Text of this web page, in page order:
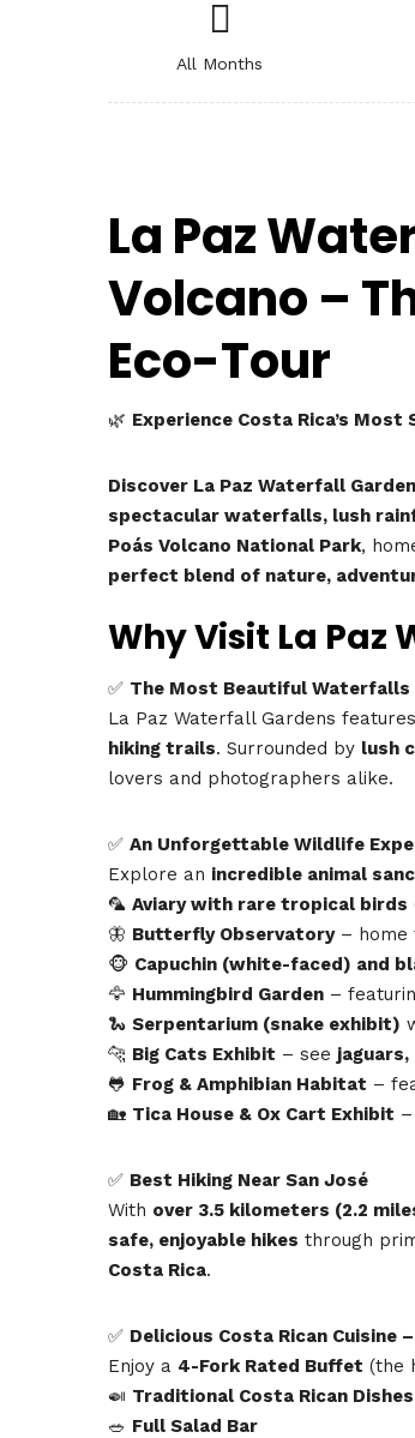
All Months
La Paz
Volcano –
Eco-Tour
🌿 Experience Costa Rica’s
Discover La Paz Waterfall
spectacular waterfalls, lush
Poás Volcano National Park,
perfect blend of nature,
Why Visit La Paz
✅ The Most Beautiful Waterfalls
La Paz Waterfall Gardens features
hiking trails. Surrounded by lush
lovers and photographers alike.
✅ An Unforgettable Wildlife
Explore an incredible animal
🦜 Aviary with rare tropical birds
🦋 Butterfly Observatory– home
🐵 Capuchin (white-faced) and
🦅 Hummingbird Garden –
🐍 Serpentarium (snake exhibit)
🐆 Big Cats Exhibit – see
🐸 Frog & Amphibian Habitat –
🏡 Tica House & Ox Cart Exhibit
✅ Best Hiking Near San José
With over 3.5 kilometers (2.2
safe, enjoyable hikes through
Costa Rica.
✅ Delicious Costa Rican Cuisine
Enjoy a 4-Fork Rated Buffet (the
🍛 Traditional Costa Rican Dishes
🥗 Full Salad Bar